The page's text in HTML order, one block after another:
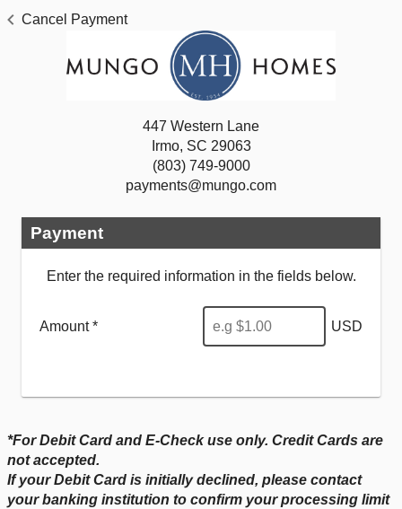
Cancel Payment
447 Western Lane
Irmo, SC 29063
(803) 749-9000
payments@mungo.com
Payment
Enter the required information in the fields below.
Amount * USD
*For Debit Card and E-Check use only. Credit Cards are
not accepted.
If your Debit Card is initially declined, please contact
your banking institution to confirm your processing limit